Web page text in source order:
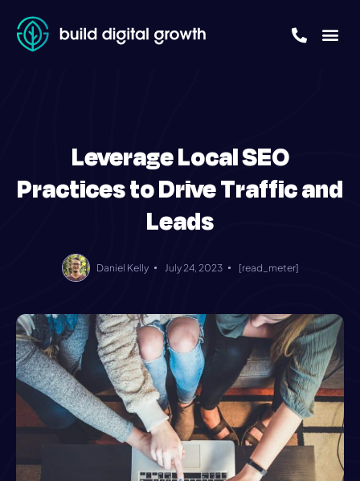
Leverage Local SEO
Practices to Drive Traffic and
Leads
Daniel Kelly July 24, 2023 [read_meter]